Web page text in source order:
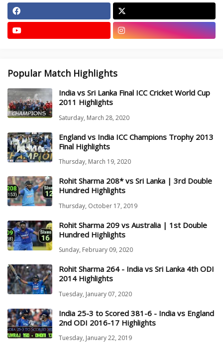
Popular Match Highlights
India vs Sri Lanka Final ICC Cricket World Cup
2011 Highlights
Saturday, March 28, 2020
England vs India ICC Champions Trophy 2013
Final Highlights
Thursday, March 19, 2020
Rohit Sharma 208* vs Sri Lanka | 3rd Double
Hundred Highlights
Thursday, October 17, 2019
Rohit Sharma 209 vs Australia | 1st Double
Hundred Highlights
Sunday, February 09, 2020
Rohit Sharma 264 - India vs Sri Lanka 4th ODI
2014 Highlights
Tuesday, January 07, 2020
India 25-3 to Scored 381-6 - India vs England
2nd ODI 2016-17 Highlights
Tuesday, January 22, 2019